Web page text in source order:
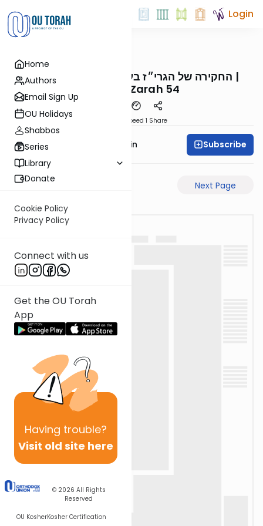
Home
Authors
Email Sign Up
OU Holidays
Shabbos
Series
Library
Donate
Cookie Policy
Privacy Policy
Connect with us
Get the OU Torah
App
Having trouble?
Visit old site here
© 2026 All Rights
Reserved
OU KosherKosher Certification
Login
Gemara
החקירה של הגרי״ז בענין הפסול נעבד לגבוה |
Avodah Zarah 54
Speed 1 Share
Rabbi Sruly Bornstein Subscribe
Previous Page Next Page